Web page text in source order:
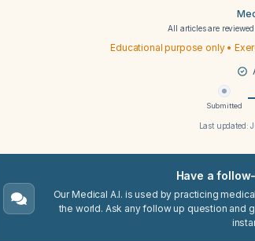
All articles are
Educational purpose only •
Submitted
Last updated:
Have a
Our Medical A.I. is used by practicing
the world. Ask any follow up question